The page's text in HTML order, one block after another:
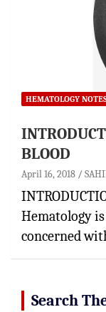
HEMATOLOGY
BLOOD
April 16, 2018
Hematology
concerned
Search